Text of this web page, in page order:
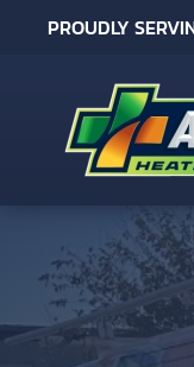
PROUDLY